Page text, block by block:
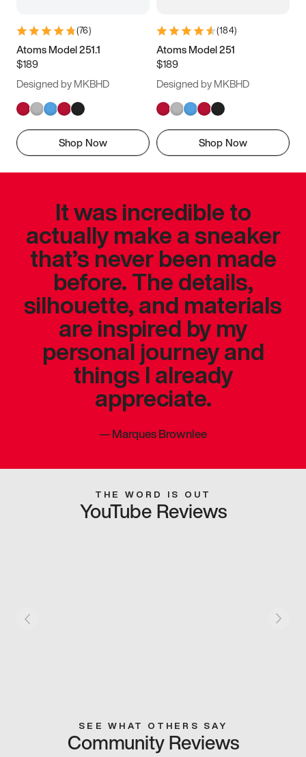
(76)
Atoms Model 251.1
$189
Designed by MKBHD
Shop Now
(184)
Atoms Model 251
$189
Designed by MKBHD
Shop Now
It was incredible to
actually make a sneaker
that’s never been made
before. The details,
silhouette, and materials
are inspired by my
personal journey and
things I already
appreciate.
—Marques Brownlee
THE WORD IS OUT
YouTube Reviews
SEE WHAT OTHERS SAY
Community Reviews